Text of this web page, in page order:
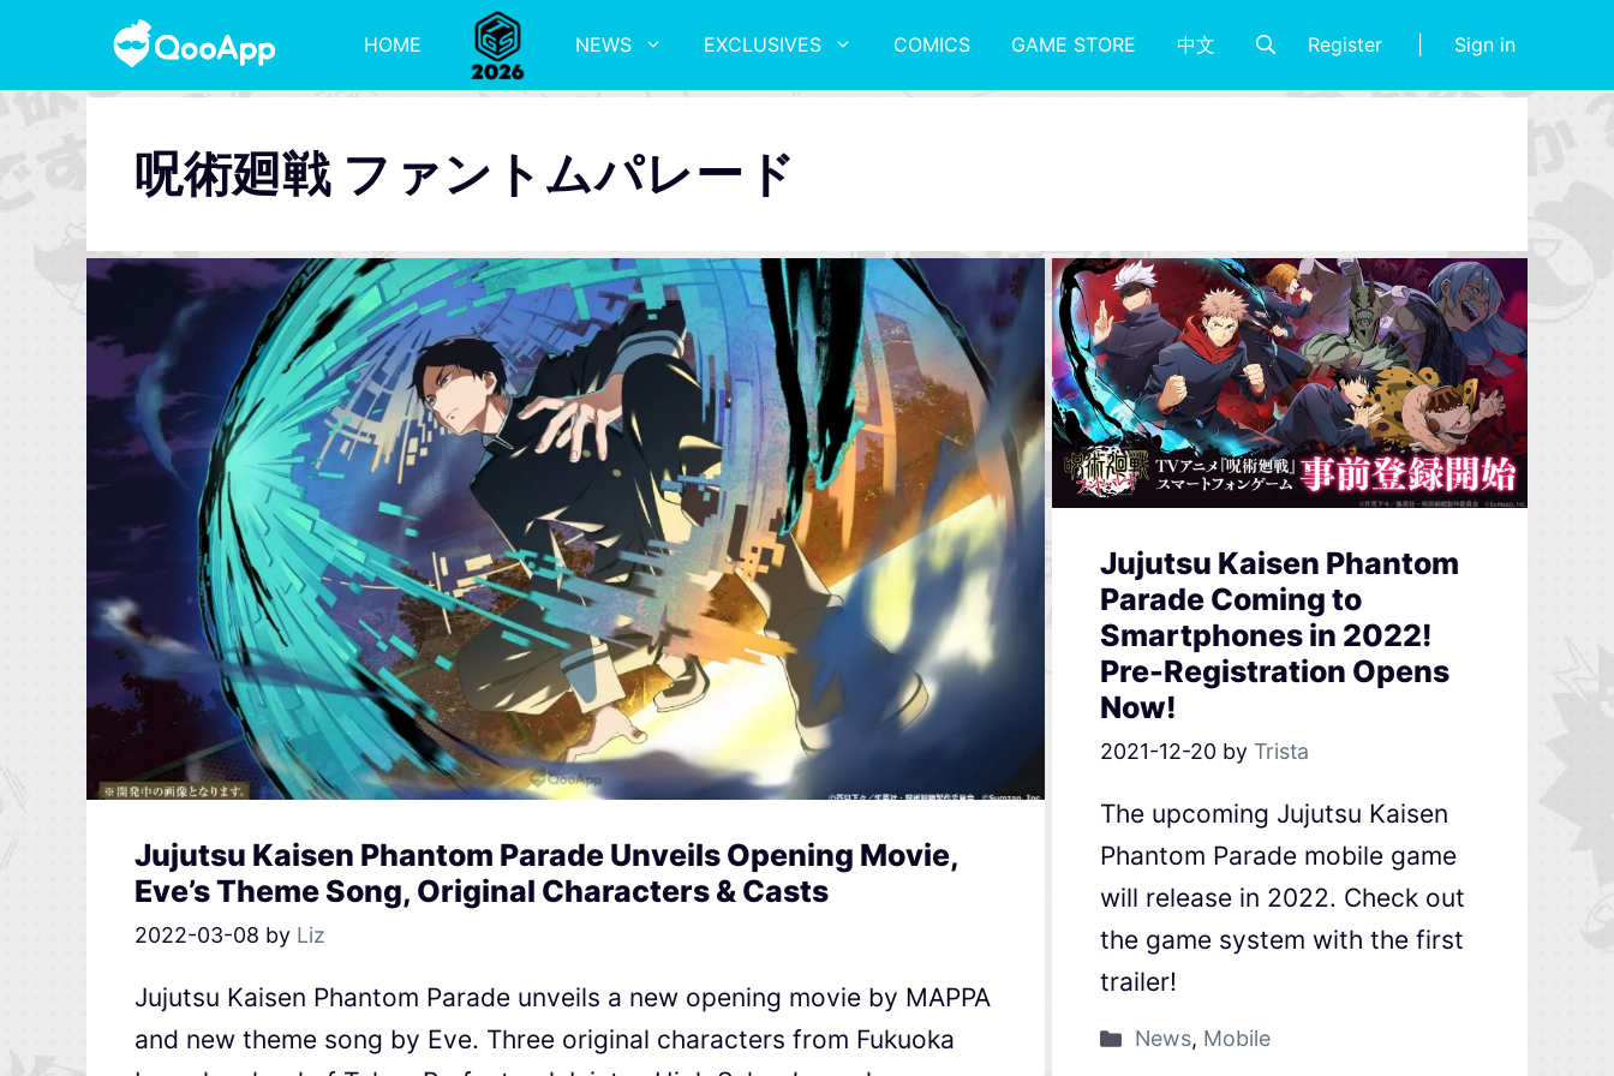
HOME NEWS EXCLUSIVES COMICS GAME STORE 中文 Register Sign in
呪術廻戦 ファントムパレード
Jujutsu Kaisen Phantom Parade Unveils Opening Movie,
Eve’s Theme Song, Original Characters & Casts
2022-03-08 by Liz
Jujutsu Kaisen Phantom Parade unveils a new opening movie by MAPPA
and new theme song by Eve. Three original characters from Fukuoka
Jujutsu Kaisen Phantom
Parade Coming to
Smartphones in 2022!
Pre-Registration Opens
Now!
2021-12-20 by Trista
The upcoming Jujutsu Kaisen
Phantom Parade mobile game
will release in 2022. Check out
the game system with the first
trailer!
News, Mobile